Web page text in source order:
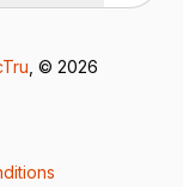
, © 2026